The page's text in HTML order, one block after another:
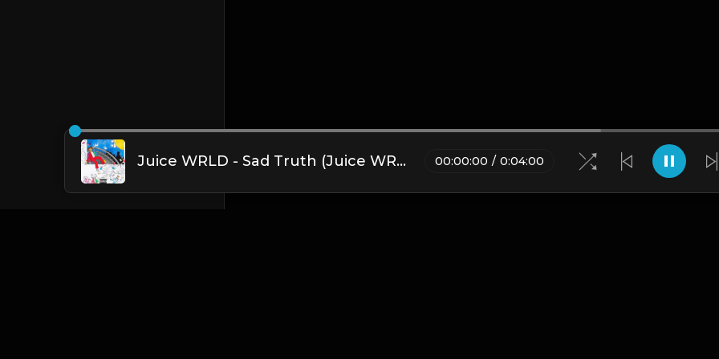
Juice WRLD - Sad Truth (Juice WRLD Type Beat) 00:00:00 / 0:04:00